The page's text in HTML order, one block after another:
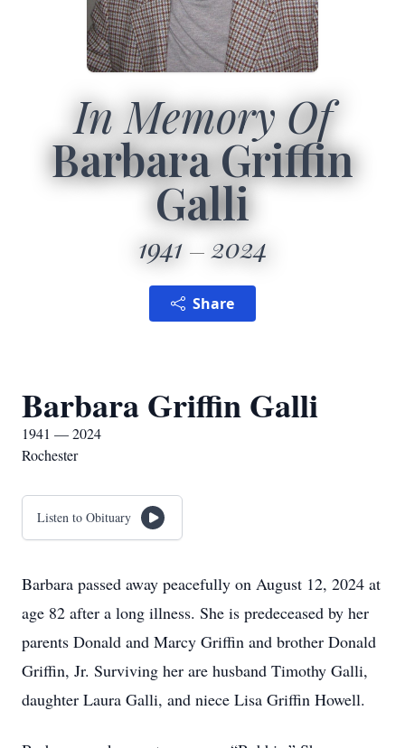
In Memory Of
Barbara Griffin
Galli
1941 2024
Share
Barbara Griffin Galli
1941 — 2024
Rochester
Listen to Obituary
Barbara passed away peacefully on August 12, 2024 at
age 82 after a long illness. She is predeceased by her
parents Donald and Marcy Griffin and brother Donald
Griffin, Jr. Surviving her are husband Timothy Galli,
daughter Laura Galli, and niece Lisa Griffin Howell.